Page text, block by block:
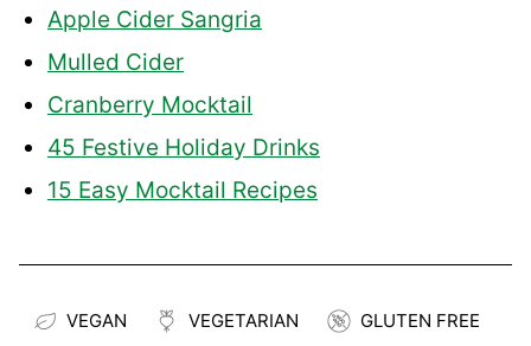
Apple Cider Sangria
Mulled Cider
Cranberry Mocktail
45 Festive Holiday Drinks
15 Easy Mocktail Recipes
VEGAN VEGETARIAN GLUTEN FREE